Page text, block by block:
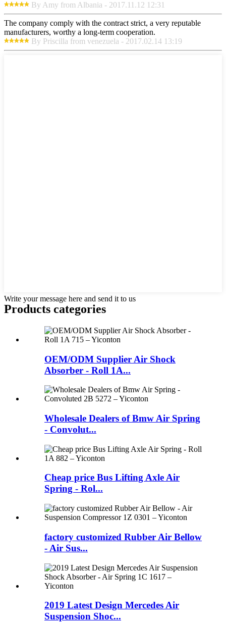
By Amy from Albania - 2017.11.12 12:31
The company comply with the contract strict, a very reputable
manufacturers, worthy a long-term cooperation.
By Priscilla from venezuela - 2017.02.14 13:19
Write your message here and send it to us
Products categories
OEM/ODM Supplier Air Shock
Absorber - Roll 1A...
Wholesale Dealers of Bmw Air Spring
- Convolut...
Cheap price Bus Lifting Axle Air
Spring - Rol...
factory customized Rubber Air Bellow
- Air Sus...
2019 Latest Design Mercedes Air
Suspension Shoc...